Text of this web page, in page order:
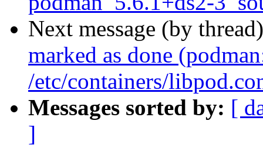
Next message (by
marked as done
/etc/containers/
Messages sorted by: [
]